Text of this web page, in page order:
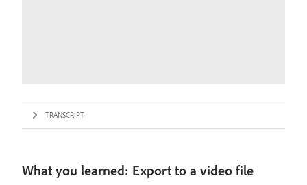
TRANSCRIPT
What you learned: Export to a video file